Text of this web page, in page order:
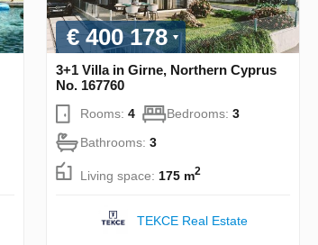
€ 400 178
3+1 Villa in Girne, Northern Cyprus
No. 167760
Rooms: 4 Bedrooms: 3
Bathrooms: 3
Living space: 175 m2
TEKCE Real Estate